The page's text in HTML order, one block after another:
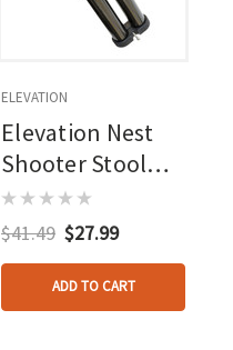
ELEVATION
Elevation Nest
Shooter Stool
Arrow Tubes
W/bracket &
Hardware
$41.49 $27.99
ADD TO CART